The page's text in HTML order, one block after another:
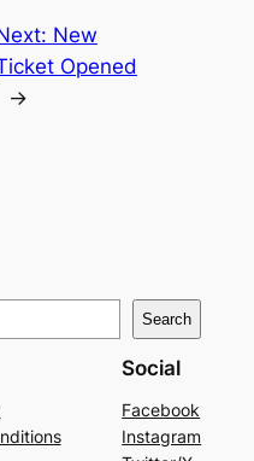
New
Opened
→
Search
Social
Facebook
Instagram